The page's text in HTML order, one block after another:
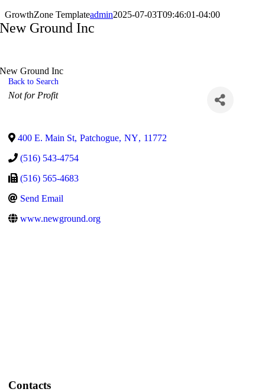
GrowthZone Templateadmin2025-07-03T09:46:01-04:00
New Ground Inc
New Ground Inc
Back to Search
Categories
Not for Profit
400 E. Main St, Patchogue, NY, 11772
(516) 543-4754
(516) 565-4683
Send Email
www.newground.org
Contacts